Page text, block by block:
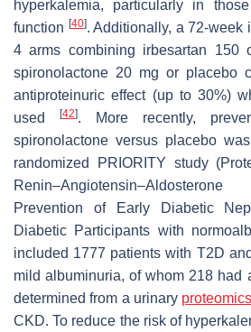
hyperkalemia, particularly in
function [40]. Additionally, a 72-week
4 arms combining irbesartan 150
spironolactone 20 mg or placebo
antiproteinuric effect (up to 30%)
used
[42]. More recently,
spironolactone versus placebo
randomized PRIORITY study
Prevention of Early Diabetic
Diabetic Participants with
included 1777 patients with T2D
mild albuminuria, of whom 218 had
determined from a urinary
CKD. To reduce the risk of